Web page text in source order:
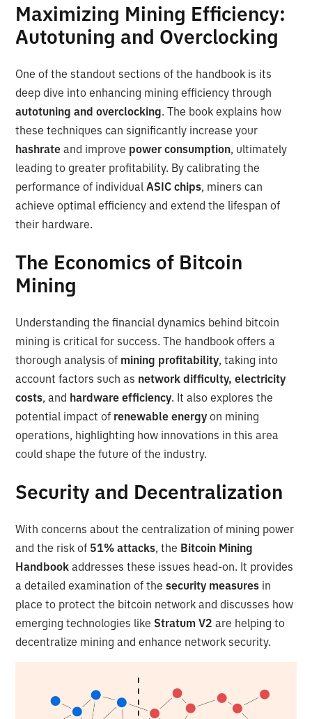
Maximizing Mining Efficiency:
Autotuning and Overclocking
One of the standout sections of the handbook is its
deep dive into enhancing mining efficiency through
autotuning and overclocking. The book explains how
these techniques can significantly increase your
hashrate and improve power consumption, ultimately
leading to greater profitability. By calibrating the
performance of individualASIC chips, miners can
achieve optimal efficiency and extend the lifespan of
their hardware.
The Economics of Bitcoin
Mining
Understanding the financial dynamics behind bitcoin
mining is critical for success. The handbook offers a
thorough analysis of mining profitability, taking into
account factors such as network difficulty, electricity
costs, and hardware efficiency. It also explores the
potential impact of renewable energy on mining
operations, highlighting how innovations in this area
could shape the future of the industry.
Security and Decentralization
With concerns about the centralization of mining power
and the risk of 51% attacks, the Bitcoin Mining
Handbook addresses these issues head-on. It provides
a detailed examination of thesecurity measures in
place to protect the bitcoin network and discusses how
emerging technologies like Stratum V2 are helping to
decentralize mining and enhance network security.